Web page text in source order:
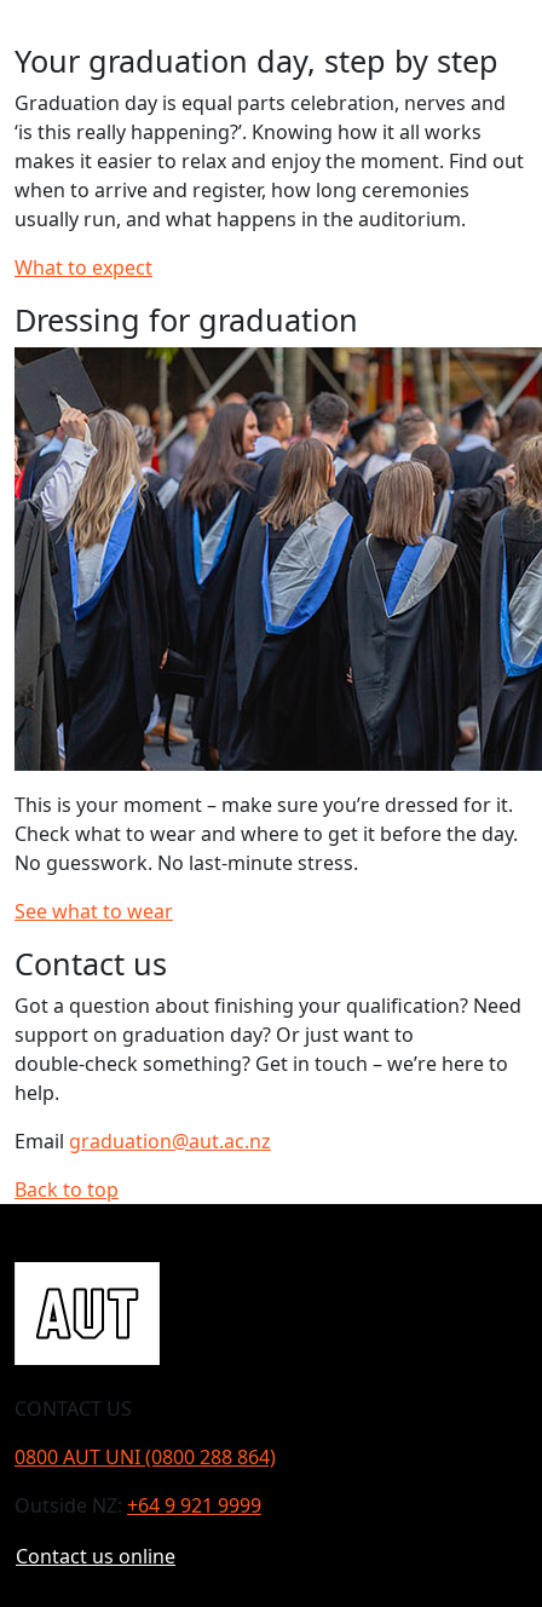
Your graduation day, step by step
Graduation day is equal parts celebration, nerves and
‘is this really happening?’. Knowing how it all works
makes it easier to relax and enjoy the moment. Find out
when to arrive and register, how long ceremonies
usually run, and what happens in the auditorium.
What to expect
Dressing for graduation
This is your moment – make sure you’re dressed for it.
Check what to wear and where to get it before the day.
No guesswork. No last‑minute stress.
See what to wear
Contact us
Got a question about finishing your qualification? Need
support on graduation day? Or just want to
double‑check something? Get in touch – we’re here to
help.
Email graduation@aut.ac.nz
Back to top
CONTACT US
0800 AUT UNI (0800 288 864)
Outside NZ: +64 9 921 9999
Contact us online